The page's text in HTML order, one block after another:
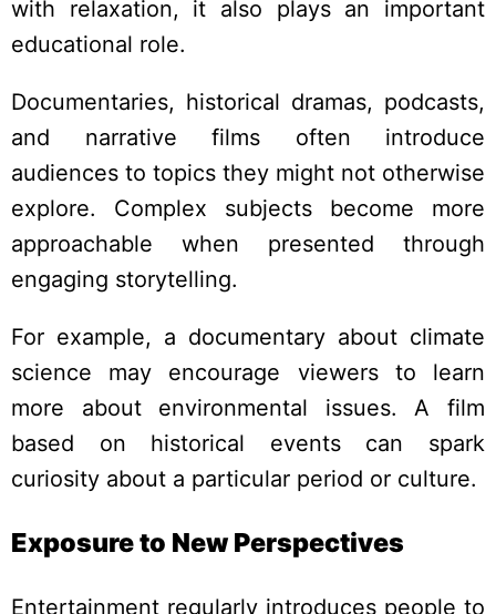
with relaxation, it also plays an important
educational role.
Documentaries, historical dramas, podcasts,
and narrative films often introduce
audiences to topics they might not otherwise
explore. Complex subjects become more
approachable when presented through
engaging storytelling.
For example, a documentary about climate
science may encourage viewers to learn
more about environmental issues. A film
based on historical events can spark
curiosity about a particular period or culture.
Exposure to New Perspectives
Entertainment regularly introduces people to